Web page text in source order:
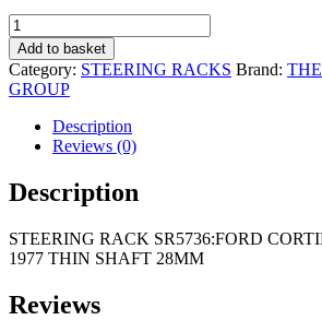
STEERING
RACK
SR5736:FORD
CORTINA
MKIII
1971-
THIN
SHAFT
quantity
Add to basket
Category: STEERING RACKS Brand:
GROUP
Description
Reviews (0)
Description
STEERING RACK SR5736:FORD
1977 THIN SHAFT 28MM
Reviews